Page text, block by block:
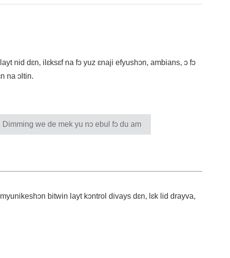
nid dɛn, ilɛksɛf na fɔ yuz ɛnaji efyushɔn, ambians, ɔ fɔ
na ɔltin.
Dimming we de mek yu nɔ ebul fɔ du am
bitwin layt kɔntrol divays dɛn, lɛk lid drayva,